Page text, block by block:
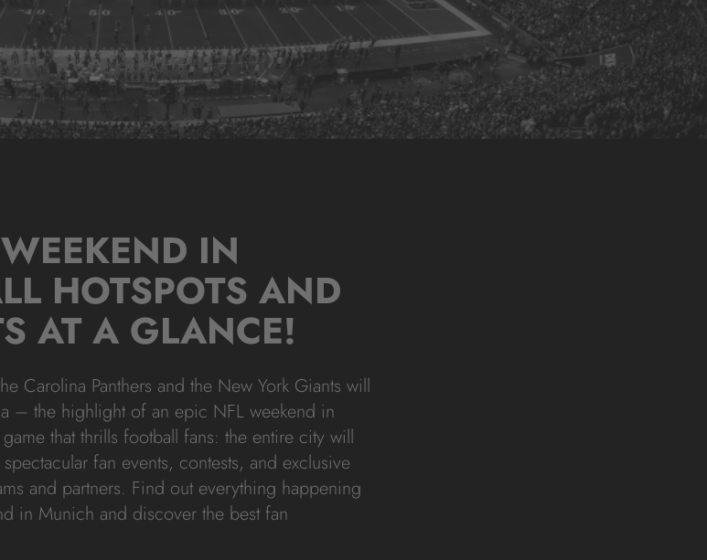
IN
HOTSPOTS AND
AT A GLANCE!
Carolina Panthers and the New York Giants will
– the highlight of an epic NFL weekend in
that thrills football fans: the entire city will
fan events, contests, and exclusive
and partners. Find out everything happening
in Munich and discover the best fan